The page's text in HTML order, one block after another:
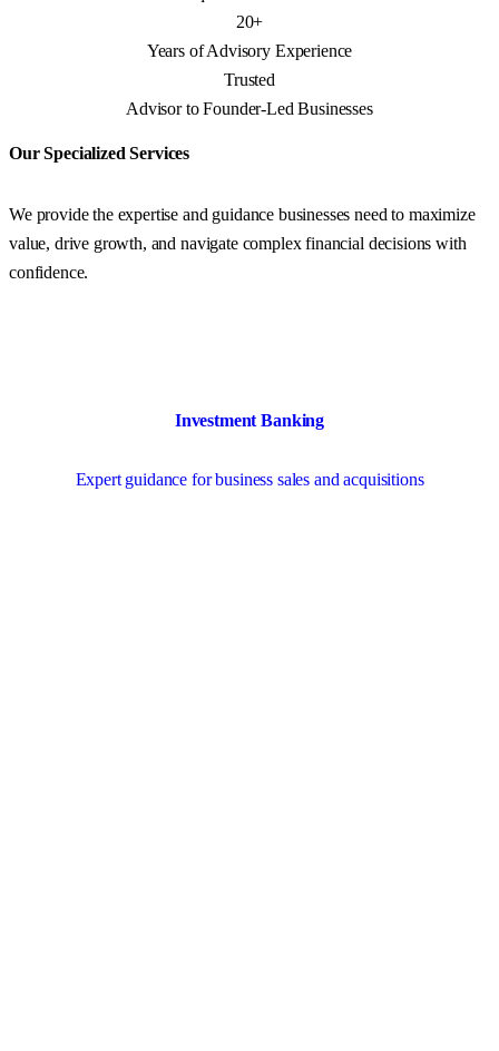
20+
Years of Advisory Experience
Trusted
Advisor to Founder-Led Businesses
Our Specialized Services
We provide the expertise and guidance businesses need to maximize
value, drive growth, and navigate complex financial decisions with
confidence.
Investment Banking
Expert guidance for business sales and acquisitions